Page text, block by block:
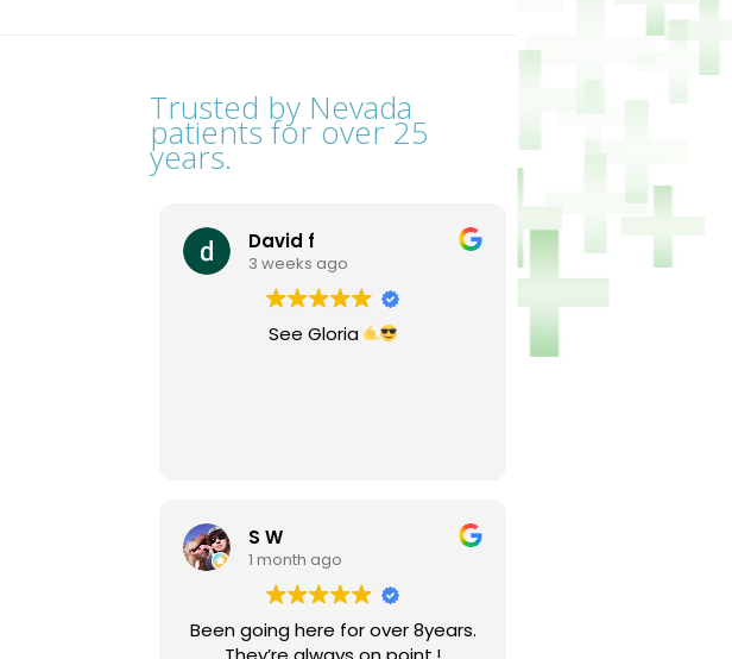
Trusted by Nevada
patients for over 25
years.
David f
3 weeks ago
See Gloria
S W
1 month ago
Been going here for over 8years.